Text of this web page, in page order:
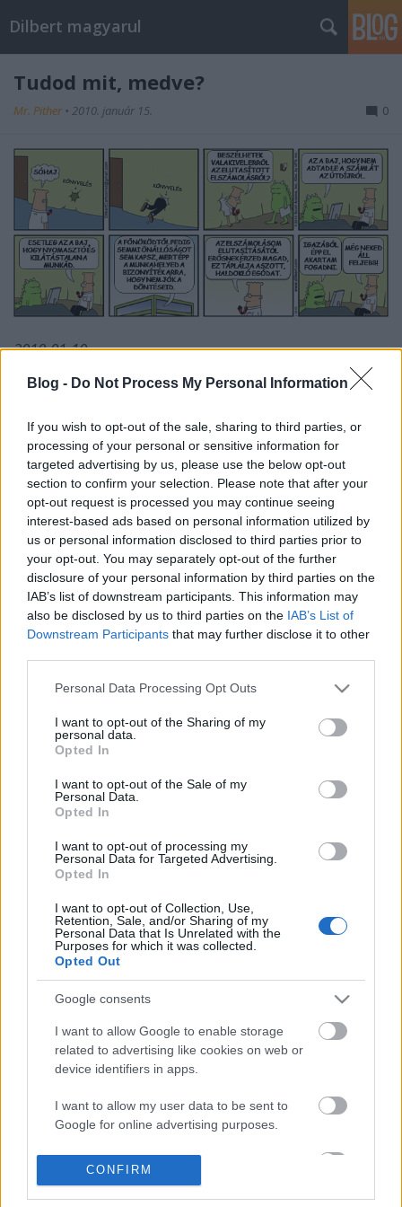
Blog - Do Not Process My Personal Information
If you wish to opt-out of the sale, sharing to third parties, or
processing of your personal or sensitive information for
targeted advertising by us, please use the below opt-out
section to confirm your selection. Please note that after your
opt-out request is processed you may continue seeing
interest-based ads based on personal information utilized by
us or personal information disclosed to third parties prior to
your opt-out. You may separately opt-out of the further
disclosure of your personal information by third parties on the
IAB’s list of downstream participants. This information may
also be disclosed by us to third parties on the IAB’s List of
Downstream Participants that may further disclose it to other
Please note that this website/app uses one or more Google
not limited to your visit or usage behaviour. You may click to
grant or deny consent to Google and its third-party tags to
use your data for below specified purposes in below Google
consent section.
Personal Data Processing Opt Outs
I want to opt-out of the Sharing of my
personal data.
Opted In
I want to opt-out of the Sale of my
Personal Data.
Opted In
I want to opt-out of processing my
Personal Data for Targeted Advertising.
Opted In
I want to opt-out of Collection, Use,
Retention, Sale, and/or Sharing of my
Personal Data that Is Unrelated with the
Purposes for which it was collected.
Opted Out
Google consents
I want to allow Google to enable storage
related to advertising like cookies on web or
device identifiers in apps.
I want to allow my user data to be sent to
Google for online advertising purposes.
I want to allow Google to send me
CONFIRM
Dilbert magyarul
Tudod mit, medve?
Mr. Pither • 2010. január 15. 0
2010-01-10
Címkék:vasárnapi dilbert könyvelés döntések 2010 01
Ajánlott bejegyzések:
Γερουσία
Elektor kalandor
Nincs alku
Keep Calm and Carry On
A hozzászóláshoz be kell lépned!